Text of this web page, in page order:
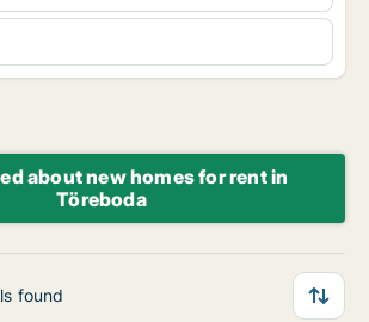
about new homes for rent in
Töreboda
found